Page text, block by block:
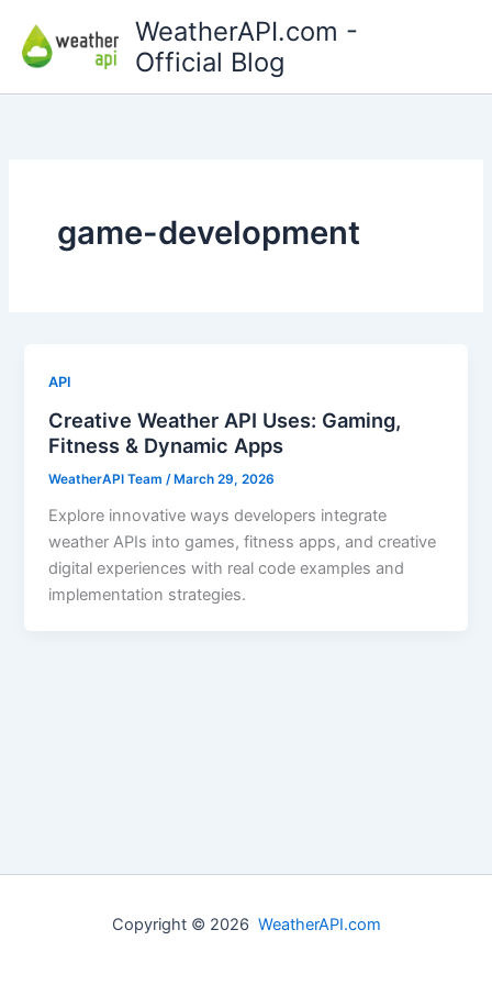
content
WeatherAPI.com -
Official Blog
game-development
API
Creative Weather API Uses: Gaming,
Fitness & Dynamic Apps
WeatherAPI Team /March 29, 2026
Explore innovative ways developers integrate
weather APIs into games, fitness apps, and creative
digital experiences with real code examples and
implementation strategies.
Copyright © 2026 WeatherAPI.com